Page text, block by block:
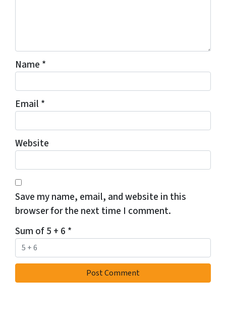
Name *
Email *
Website
Save my name, email, and website in this
browser for the next time I comment.
Sum of 5 + 6 *